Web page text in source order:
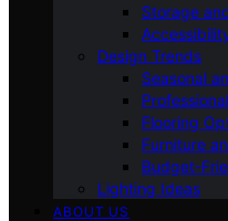
Storage
Design Trends
Seasonal
Flooring
Furniture
Budget-
Lighting Ideas
ABOUT US